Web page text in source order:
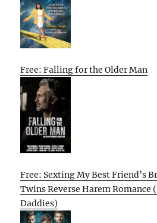
Free: Falling for the Older Man
Free: Sexting My Best Friend’s
Twins Reverse Harem Romance
Daddies)